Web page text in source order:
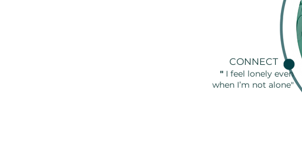
CONNECT
" I feel lonely even
when I’m not alone"